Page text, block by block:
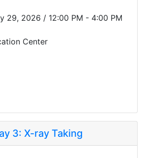
29, 2026 / 12:00 PM - 4:00 PM
Center
3: X-ray Taking